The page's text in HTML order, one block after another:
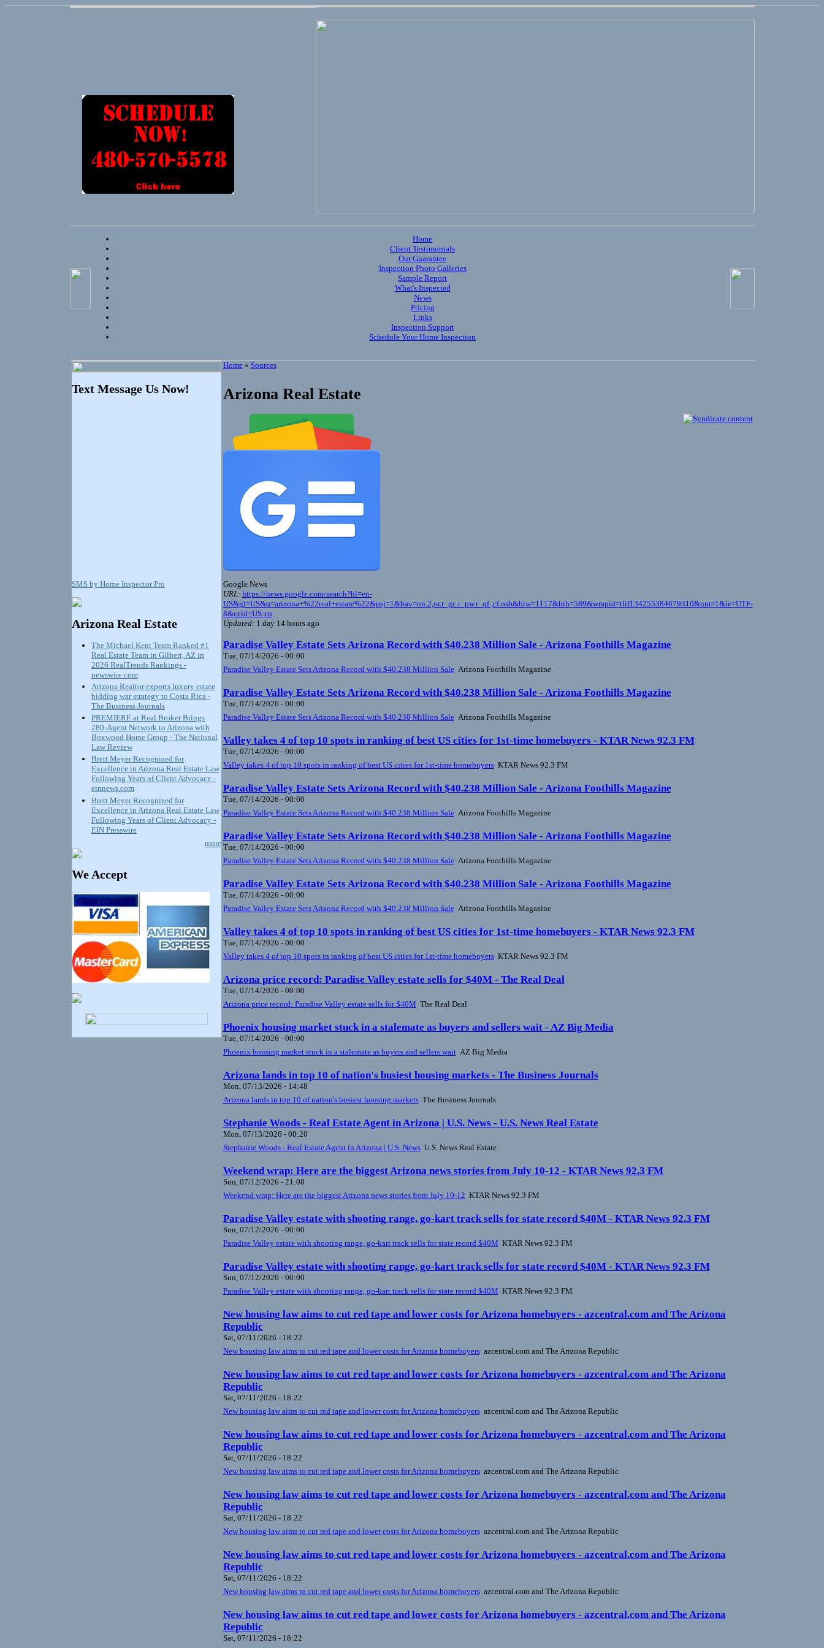
Home
Client Testimonials
Our Guarantee
Inspection Photo Galleries
Sample Report
What's Inspected
News
Pricing
Links
Inspection Support
Schedule Your Home Inspection
Text Message Us Now!
SMS by Home Inspector Pro
Arizona Real Estate
The Michael Kent Team Ranked #1
Real Estate Team in Gilbert, AZ in
2026 RealTrends Rankings -
newswire.com
Arizona Realtor exports luxury estate
bidding war strategy to Costa Rica -
The Business Journals
PREMIERE at Real Broker Brings
280-Agent Network to Arizona with
Boxwood Home Group - The National
Law Review
Brett Meyer Recognized for
Excellence in Arizona Real Estate Law
Following Years of Client Advocacy -
einnews.com
Brett Meyer Recognized for
Excellence in Arizona Real Estate Law
Following Years of Client Advocacy -
EIN Presswire
more
We Accept
Home» Sources
Arizona Real Estate
Google News
URL: https://news.google.com/search?hl=en-
US&gl=US&q=arizona+%22real+estate%22&psj=1&bav=on.2,or.r_gc.r_pw.r_qf.,cf.osb&biw=1117&bih=589&wrapid=tlif134255384679310&um=1&ie=UTF-
8&ceid=US:en
Updated:1 day 14 hours ago
Paradise Valley Estate Sets Arizona Record with $40.238 Million Sale - Arizona Foothills Magazine
Tue, 07/14/2026 - 00:00
Paradise Valley Estate Sets Arizona Record with $40.238 Million SaleArizona Foothills Magazine
Paradise Valley Estate Sets Arizona Record with $40.238 Million Sale - Arizona Foothills Magazine
Tue, 07/14/2026 - 00:00
Paradise Valley Estate Sets Arizona Record with $40.238 Million SaleArizona Foothills Magazine
Valley takes 4 of top 10 spots in ranking of best US cities for 1st-time homebuyers - KTAR News 92.3 FM
Tue, 07/14/2026 - 00:00
Valley takes 4 of top 10 spots in ranking of best US cities for 1st-time homebuyersKTAR News 92.3 FM
Paradise Valley Estate Sets Arizona Record with $40.238 Million Sale - Arizona Foothills Magazine
Tue, 07/14/2026 - 00:00
Paradise Valley Estate Sets Arizona Record with $40.238 Million SaleArizona Foothills Magazine
Paradise Valley Estate Sets Arizona Record with $40.238 Million Sale - Arizona Foothills Magazine
Tue, 07/14/2026 - 00:00
Paradise Valley Estate Sets Arizona Record with $40.238 Million SaleArizona Foothills Magazine
Paradise Valley Estate Sets Arizona Record with $40.238 Million Sale - Arizona Foothills Magazine
Tue, 07/14/2026 - 00:00
Paradise Valley Estate Sets Arizona Record with $40.238 Million SaleArizona Foothills Magazine
Valley takes 4 of top 10 spots in ranking of best US cities for 1st-time homebuyers - KTAR News 92.3 FM
Tue, 07/14/2026 - 00:00
Valley takes 4 of top 10 spots in ranking of best US cities for 1st-time homebuyersKTAR News 92.3 FM
Arizona price record: Paradise Valley estate sells for $40M - The Real Deal
Tue, 07/14/2026 - 00:00
Arizona price record: Paradise Valley estate sells for $40M The Real Deal
Phoenix housing market stuck in a stalemate as buyers and sellers wait - AZ Big Media
Tue, 07/14/2026 - 00:00
Phoenix housing market stuck in a stalemate as buyers and sellers waitAZ Big Media
Arizona lands in top 10 of nation's busiest housing markets - The Business Journals
Mon, 07/13/2026 - 14:48
Arizona lands in top 10 of nation's busiest housing marketsThe Business Journals
Stephanie Woods - Real Estate Agent in Arizona | U.S. News - U.S. News Real Estate
Mon, 07/13/2026 - 08:20
Stephanie Woods - Real Estate Agent in Arizona | U.S. NewsU.S. News Real Estate
Weekend wrap: Here are the biggest Arizona news stories from July 10-12 - KTAR News 92.3 FM
Sun, 07/12/2026 - 21:08
Weekend wrap: Here are the biggest Arizona news stories from July 10-12 KTAR News 92.3 FM
Paradise Valley estate with shooting range, go-kart track sells for state record $40M - KTAR News 92.3 FM
Sun, 07/12/2026 - 00:00
Paradise Valley estate with shooting range, go-kart track sells for state record $40M KTAR News 92.3 FM
Paradise Valley estate with shooting range, go-kart track sells for state record $40M - KTAR News 92.3 FM
Sun, 07/12/2026 - 00:00
Paradise Valley estate with shooting range, go-kart track sells for state record $40M KTAR News 92.3 FM
New housing law aims to cut red tape and lower costs for Arizona homebuyers - azcentral.com and The Arizona
Republic
Sat, 07/11/2026 - 18:22
New housing law aims to cut red tape and lower costs for Arizona homebuyersazcentral.com and The Arizona Republic
New housing law aims to cut red tape and lower costs for Arizona homebuyers - azcentral.com and The Arizona
Republic
Sat, 07/11/2026 - 18:22
New housing law aims to cut red tape and lower costs for Arizona homebuyersazcentral.com and The Arizona Republic
New housing law aims to cut red tape and lower costs for Arizona homebuyers - azcentral.com and The Arizona
Republic
Sat, 07/11/2026 - 18:22
New housing law aims to cut red tape and lower costs for Arizona homebuyersazcentral.com and The Arizona Republic
New housing law aims to cut red tape and lower costs for Arizona homebuyers - azcentral.com and The Arizona
Republic
Sat, 07/11/2026 - 18:22
New housing law aims to cut red tape and lower costs for Arizona homebuyersazcentral.com and The Arizona Republic
New housing law aims to cut red tape and lower costs for Arizona homebuyers - azcentral.com and The Arizona
Republic
Sat, 07/11/2026 - 18:22
New housing law aims to cut red tape and lower costs for Arizona homebuyersazcentral.com and The Arizona Republic
New housing law aims to cut red tape and lower costs for Arizona homebuyers - azcentral.com and The Arizona
Republic
Sat, 07/11/2026 - 18:22